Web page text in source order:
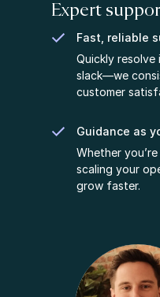
Expert
Fast, reliable
Quickly resolve
slack––we
customer
Guidance as
Whether
scaling your
grow faster.